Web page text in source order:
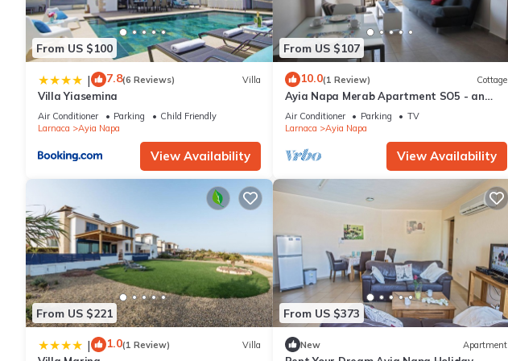
From US $100
| 7.8(6 Reviews) Villa
Villa Yiasemina
Air Conditioner Parking
Child Friendly
Larnaca
Ayia Napa
View Availability
From US $107
10.0(1 Review) Cottage
Ayia Napa Merab Apartment SO5 - an
apartment that sleeps 3 guests in 1
bedroom
Air Conditioner Parking
TV
Larnaca
Ayia Napa
View Availability
From US $221
| 1.0(1 Review) Villa
From US $373
New Apartment